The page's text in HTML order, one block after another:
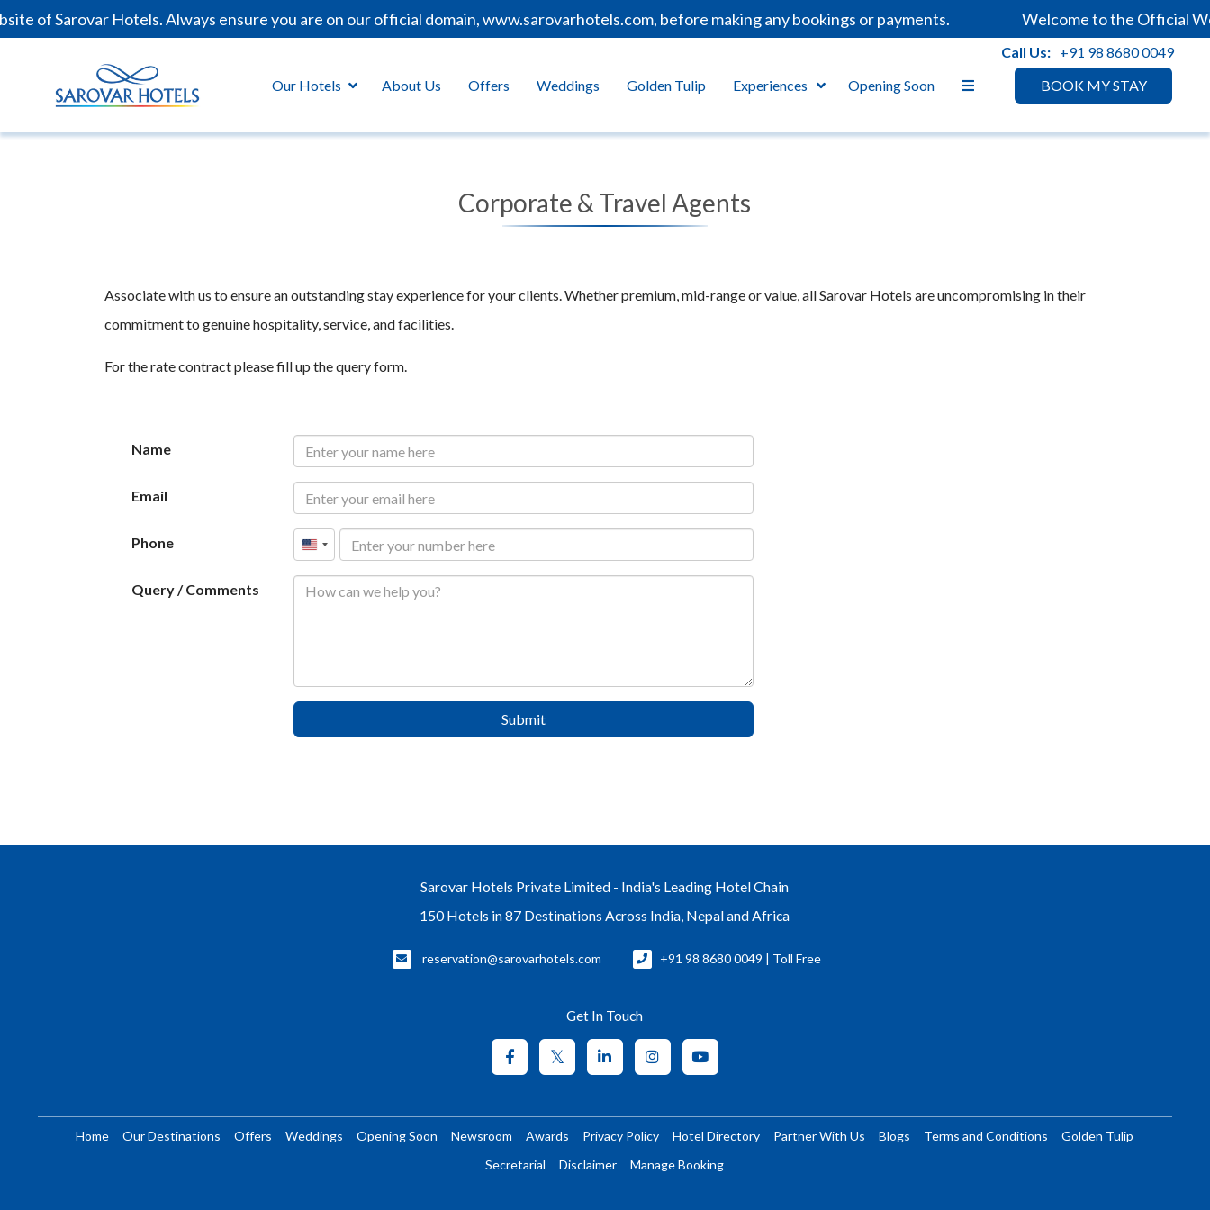
of Sarovar Hotels. Always ensure you are on our official domain, www.sarovarhotels.com, before making any bookings or payments. Welcome to the Official
BOOK MY STAY
Our Hotels About Us Offers Weddings Golden Tulip Experiences Opening Soon
Call Us: +91 98 8680 0049
Corporate & Travel Agents
Associate with us to ensure an outstanding stay experience for your clients. Whether premium, mid-range or value, all Sarovar Hotels are uncompromising in their
commitment to genuine hospitality, service, and facilities.
For the rate contract please fill up the query form.
Name
Email
Phone
United
States
Query / Comments
Submit
Sarovar Hotels Private Limited - India's Leading Hotel Chain
150 Hotels in 87 Destinations Across India, Nepal and Africa
reservation@sarovarhotels.com +91 98 8680 0049 | Toll Free
Get In Touch
Home Our Destinations Offers Weddings Opening Soon Newsroom Awards Privacy Policy Hotel Directory Partner With Us Blogs Terms and Conditions
Golden Tulip
Secretarial
Disclaimer Manage Booking